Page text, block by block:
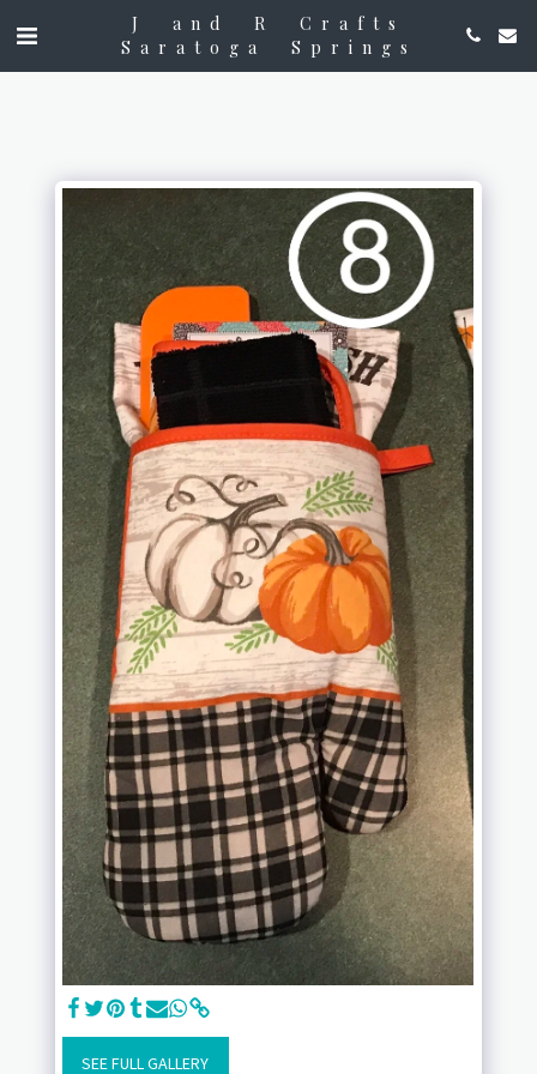
J and R Crafts
Saratoga Springs
SEE FULL GALLERY